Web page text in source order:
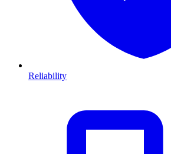
Reliability